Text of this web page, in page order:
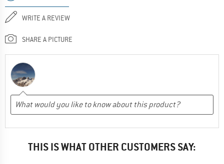
WRITE A REVIEW
SHARE A PICTURE
THIS IS WHAT OTHER CUSTOMERS SAY: